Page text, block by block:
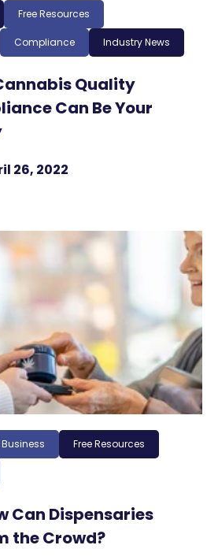
Free Resources
Compliance Industry News
Quality
Can Be Your
26, 2022
Free Resources
Can Dispensaries
the Crowd?